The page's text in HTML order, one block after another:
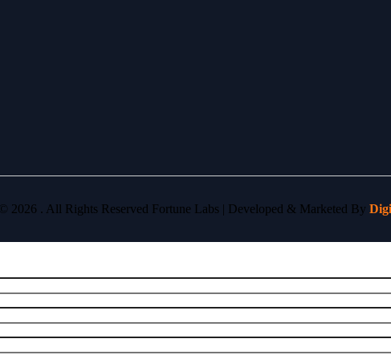
© 2026 . All Rights Reserved Fortune Labs | Developed & Marketed By